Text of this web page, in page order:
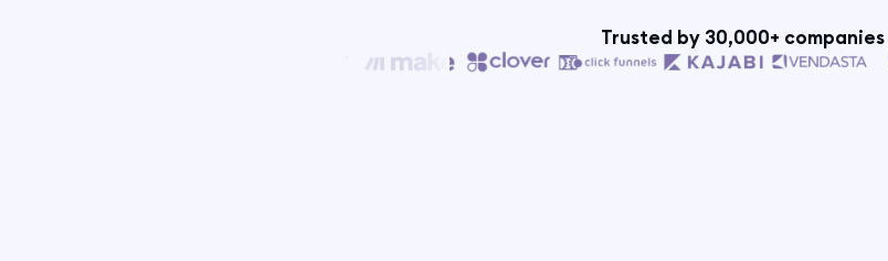
Trusted by 30,000+ companies